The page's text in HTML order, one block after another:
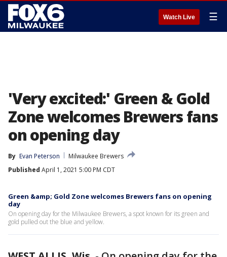
Watch Live ☰
'Very excited:' Green & Gold
Zone welcomes Brewers fans
on opening day
By Evan Peterson
Milwaukee Brewers
Published April 1, 2021 5:00 PM CDT
Green &amp; Gold Zone welcomes Brewers fans on opening
day
On opening day for the Milwaukee Brewers, a spot known for its green and
gold pulled out the blue and yellow.